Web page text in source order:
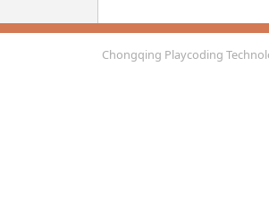
Chongqing Playcoding